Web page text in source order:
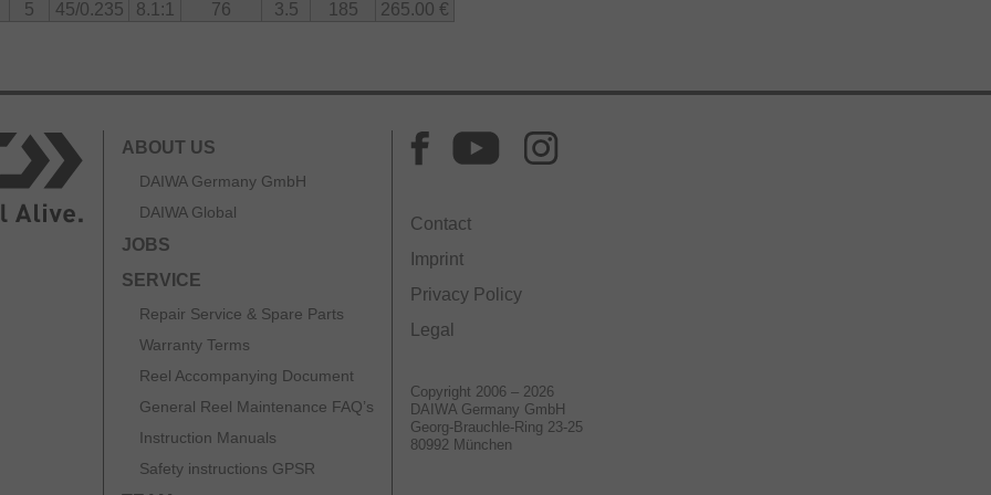
load while maintaining excellent balance and
for anglers seeking maximum precision, control,
ultra-light BF spool, finely tuned braking system,
body make it a purpose-built reel for fishing light
the recommended line volume. Although it is
the reel is optimized for the most comfortable
45m. To avoid line trouble and ensure
using the reel with the recommended line
5 45/0.235 8.1:1 76 3.5 185 265.00 €
ABOUT US
DAIWA Germany GmbH
DAIWA Global
JOBS
SERVICE
Repair Service & Spare Parts
Warranty Terms
Reel Accompanying Document
General Reel Maintenance FAQ’s
Instruction Manuals
Safety instructions GPSR
Contact
Imprint
Privacy Policy
Legal
Copyright 2006 – 2026
DAIWA Germany GmbH
Georg-Brauchle-Ring 23-25
80992 München